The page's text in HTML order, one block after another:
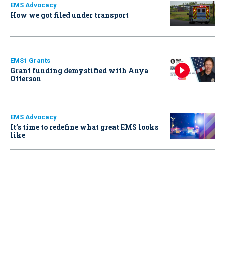
EMS Advocacy
How we got filed under transport
EMS1 Grants
Grant funding demystified with Anya
Otterson
EMS Advocacy
It’s time to redefine what great EMS looks
like